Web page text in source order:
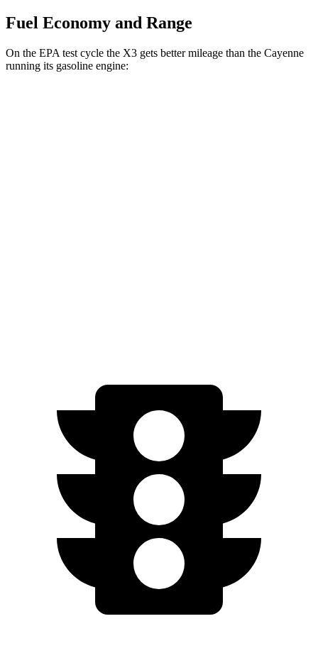
Fuel Economy and Range
On the EPA test cycle the X3 gets better mileage than the Cayenne
running its gasoline engine: